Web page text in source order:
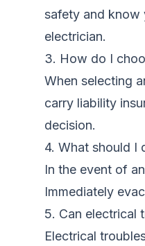
safety and know
electrician.
3. How do I
When selecting
carry liability
decision.
4. What should I
In the event of
Immediately
5. Can electrical
Electrical